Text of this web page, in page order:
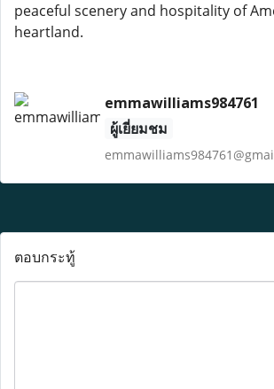
peaceful scenery and hospitality of
heartland.
emmawilliams984761
ผู้เยี่ยมชม
ตอบกระทู้